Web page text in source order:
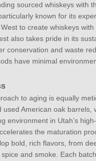
sourced whiskeys with
known for its
to create whiskeys
also takes pride in its
conservation and waste
have minimal
to aging is equally
used American oak barrels,
environment in Utah’s
the maturation
bold, rich flavors, from
and smoke. Each